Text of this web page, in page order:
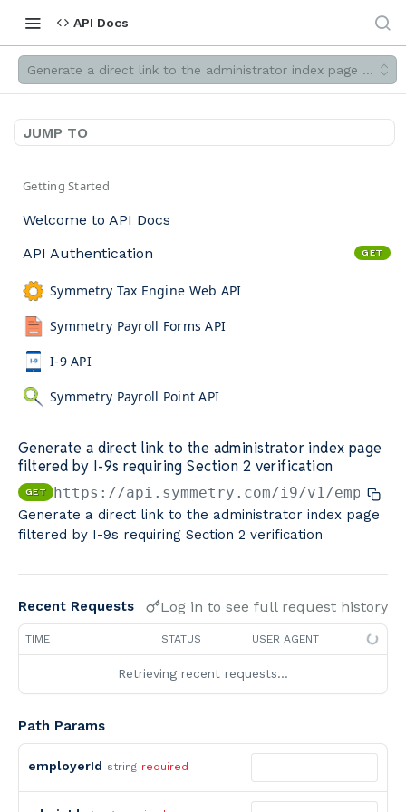
API Docs
Generate a direct link to the administrator index page
JUMP TO
Getting Started
Welcome to API Docs
API Authentication
GET
Symmetry Tax Engine Web API
Symmetry Payroll Forms API
I-9 API
Symmetry Payroll Point API
Calculators By Symmetry API
Generate a direct link to the administrator index page
filtered by I-9s requiring Section 2 verification
GET https://api.symmetry.com/i9/v1/
Generate a direct link to the administrator index page
filtered by I-9s requiring Section 2 verification
Recent Requests Log in to see full request history
TIME STATUS USER AGENT
Retrieving recent requests…
Path Params
employerId string required